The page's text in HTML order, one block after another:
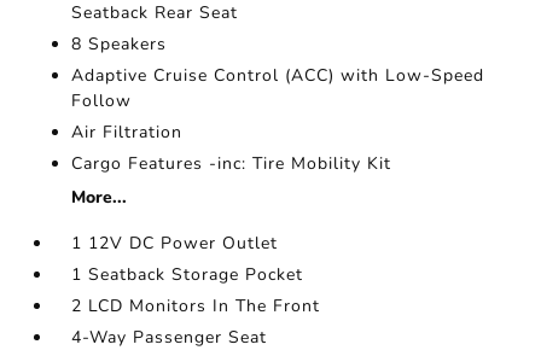
Seatback Rear Seat
8 Speakers
Adaptive Cruise Control (ACC) with Low-Speed
Follow
Air Filtration
Cargo Features -inc: Tire Mobility Kit
More...
1 12V DC Power Outlet
1 Seatback Storage Pocket
2 LCD Monitors In The Front
4-Way Passenger Seat